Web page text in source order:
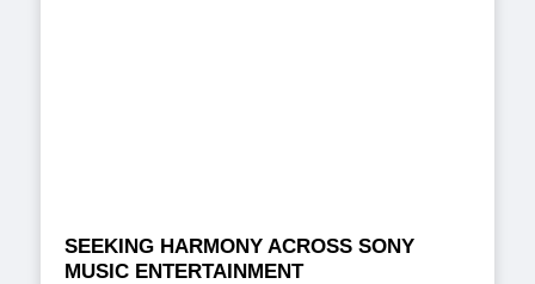
SEEKING HARMONY ACROSS SONY
MUSIC ENTERTAINMENT